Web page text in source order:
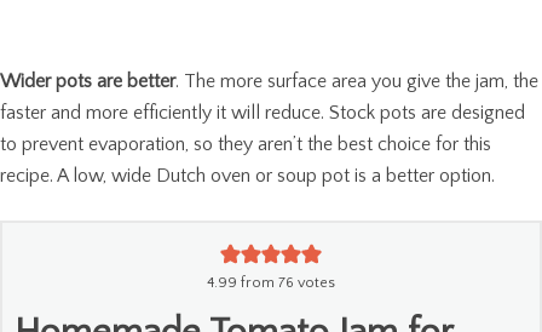
Wider pots are better. The more surface area you give the jam, the
faster and more efficiently it will reduce. Stock pots are designed
to prevent evaporation, so they aren’t the best choice for this
recipe. A low, wide Dutch oven or soup pot is a better option.
4.99 from 76 votes